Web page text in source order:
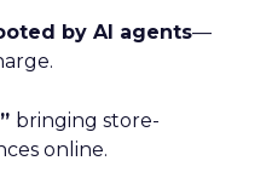
by AI agents—
bringing store-
online.